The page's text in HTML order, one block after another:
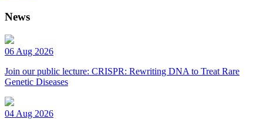
News
06 Aug 2026
Join our public lecture: CRISPR: Rewriting DNA to Treat Rare
Genetic Diseases
04 Aug 2026